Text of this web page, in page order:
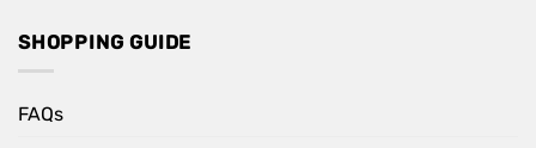
SHOPPING GUIDE
FAQs